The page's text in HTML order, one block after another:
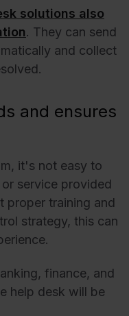
solutions also
. They can send
and collect
and ensures
it's not easy to
service provided
proper training and
strategy, this can
finance, and
help desk will be